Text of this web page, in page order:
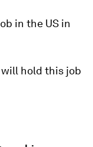
in the US in
hold this job